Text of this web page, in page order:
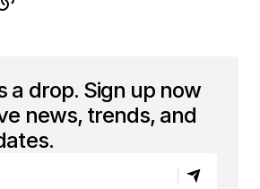
a drop. Sign up now
news, trends, and